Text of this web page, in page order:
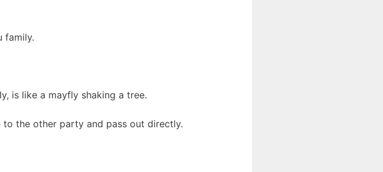
family.
is like a mayfly shaking a tree.
to the other party and pass out directly.